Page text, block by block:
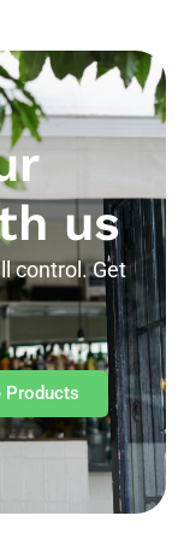
us
control. Get
Products